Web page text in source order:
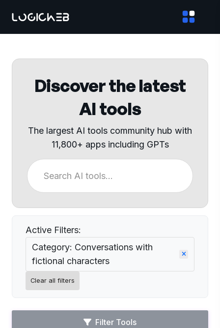
Discover the latest
AI tools
The largest AI tools community hub with
11,800+ apps including GPTs
Active Filters:
Category: Conversations with
fictional characters
Clear all filters
Filter Tools